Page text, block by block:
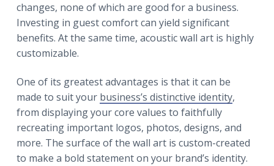
changes, none of which are good for a business.
Investing in guest comfort can yield significant
benefits. At the same time, acoustic wall art is highly
customizable.
One of its greatest advantages is that it can be
made to suit your business’s distinctive identity,
from displaying your core values to faithfully
recreating important logos, photos, designs, and
more. The surface of the wall art is custom-created
to make a bold statement on your brand’s identity.